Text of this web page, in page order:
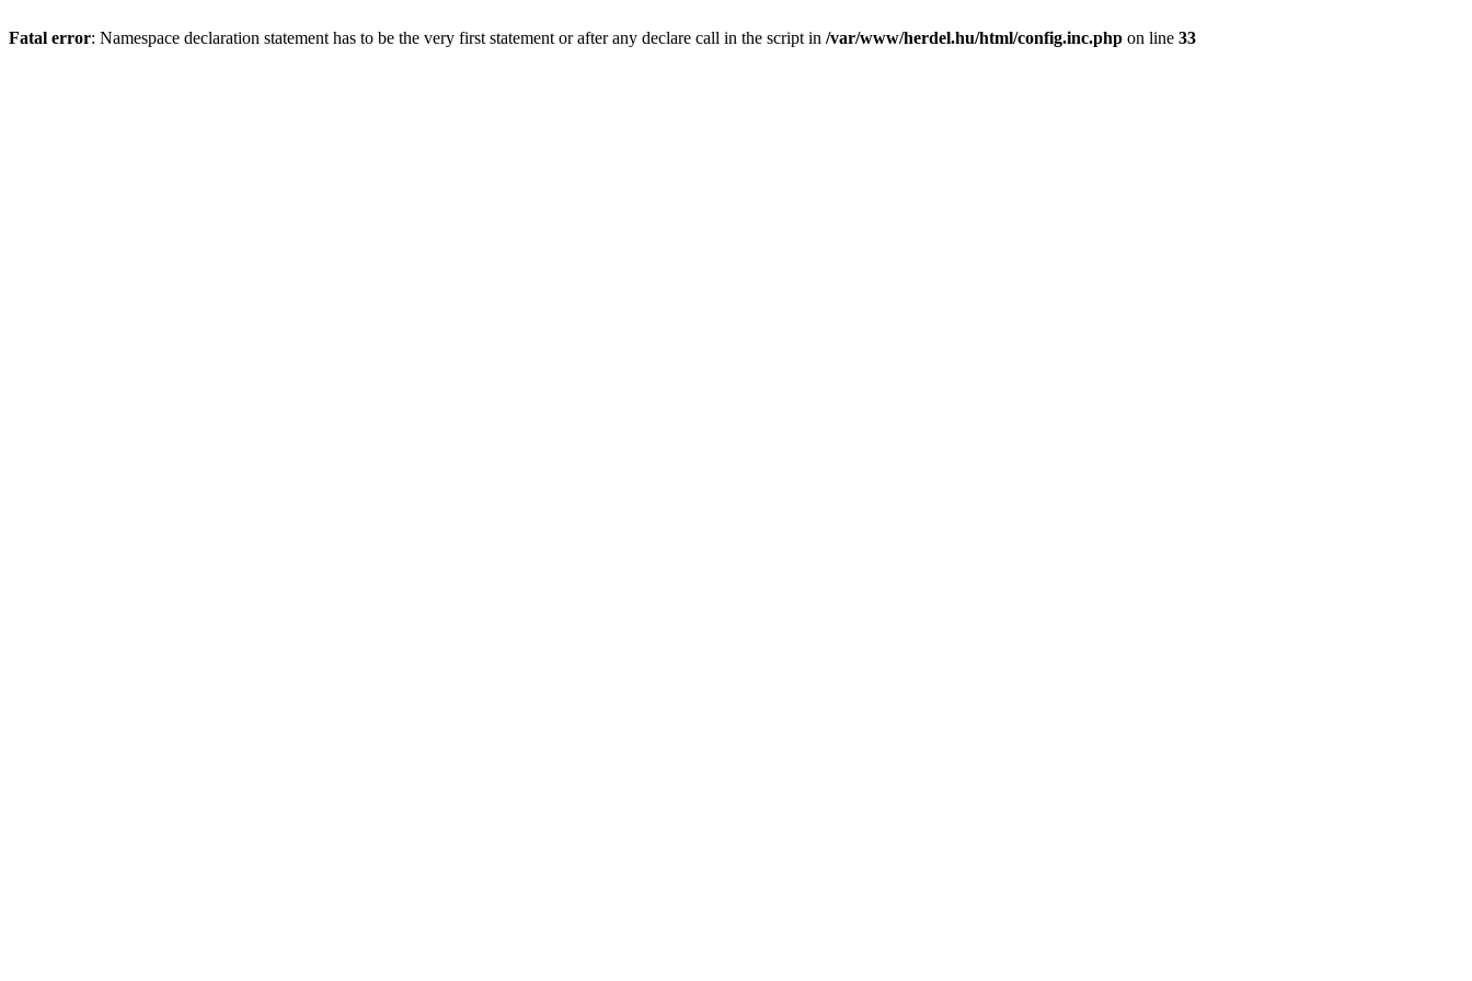
Fatal error: Namespace declaration statement has to be the very first statement or after any declare call in the script in /var/www/herdel.hu/html/config.inc.php on line 33